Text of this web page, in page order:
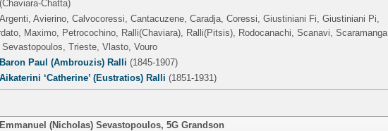
(Chaviara-Chatta)
Argenti, Avierino, Calvocoressi, Cantacuzene, Caradja, Coressi, Giustiniani Fi, Giustiniani Pi,
Maximo, Petrocochino, Ralli(Chaviara), Ralli(Pitsis), Rodocanachi, Scanavi, Scaramanga,
Trieste, Vlasto, Vouro
Baron Paul (Ambrouzis) Ralli (1845-1907)
Aikaterini ‘Catherine’ (Eustratios) Ralli (1851-1931)
Emmanuel (Nicholas) Sevastopoulos, 5G Grandson